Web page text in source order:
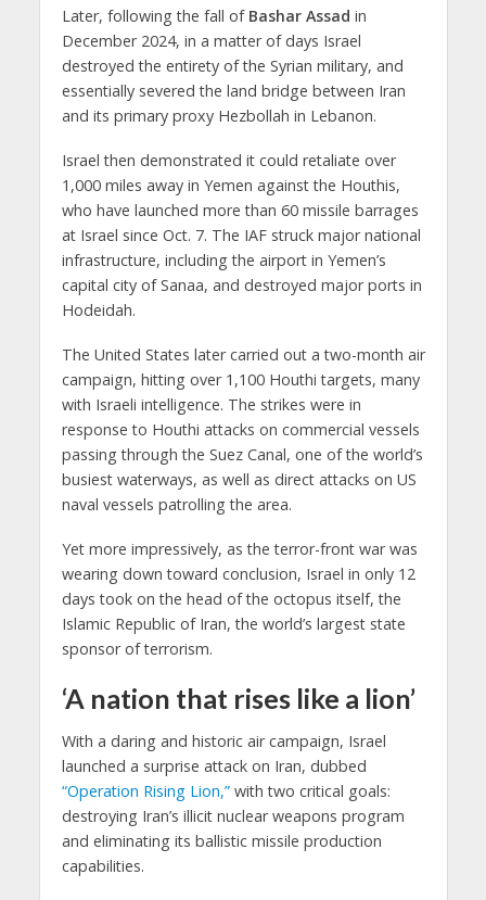
Later, following the fall of Bashar Assad in
December 2024, in a matter of days Israel
destroyed the entirety of the Syrian military, and
essentially severed the land bridge between Iran
and its primary proxy Hezbollah in Lebanon.
Israel then demonstrated it could retaliate over
1,000 miles away in Yemen against the Houthis,
who have launched more than 60 missile barrages
at Israel since Oct. 7. The IAF struck major national
infrastructure, including the airport in Yemen’s
capital city of Sanaa, and destroyed major ports in
Hodeidah.
The United States later carried out a two-month air
campaign, hitting over 1,100 Houthi targets, many
with Israeli intelligence. The strikes were in
response to Houthi attacks on commercial vessels
passing through the Suez Canal, one of the world’s
busiest waterways, as well as direct attacks on US
naval vessels patrolling the area.
Yet more impressively, as the terror-front war was
wearing down toward conclusion, Israel in only 12
days took on the head of the octopus itself, the
Islamic Republic of Iran, the world’s largest state
sponsor of terrorism.
‘A nation that rises like a lion’
With a daring and historic air campaign, Israel
launched a surprise attack on Iran, dubbed
“Operation Rising Lion,”with two critical goals:
destroying Iran’s illicit nuclear weapons program
and eliminating its ballistic missile production
capabilities.